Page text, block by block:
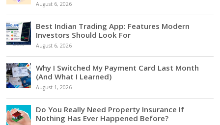
August 6, 2026
Best Indian Trading App: Features Modern
Investors Should Look For
August 6, 2026
Why I Switched My Payment Card Last Month
(And What I Learned)
August 1, 2026
Do You Really Need Property Insurance If
Nothing Has Ever Happened Before?